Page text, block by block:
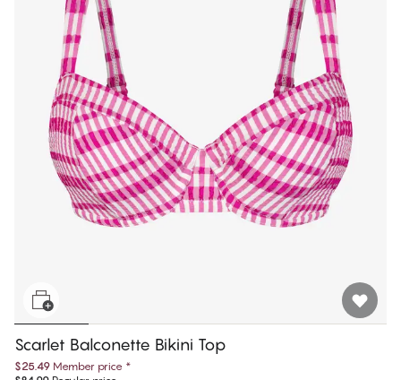
Scarlet Balconette Bikini Top
$25.49 Member price *